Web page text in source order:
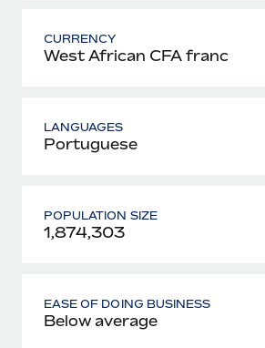
CURRENCY
West African CFA franc
LANGUAGES
Portuguese
POPULATION SIZE
1,874,303
EASE OF DOING BUSINESS
Below average